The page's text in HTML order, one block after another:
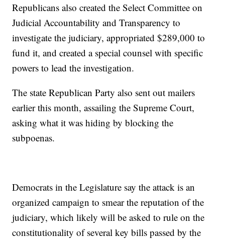
Republicans also created the Select Committee on
Judicial Accountability and Transparency to
investigate the judiciary, appropriated $289,000 to
fund it, and created a special counsel with specific
powers to lead the investigation.
The state Republican Party also sent out mailers
earlier this month, assailing the Supreme Court,
asking what it was hiding by blocking the
subpoenas.
Democrats in the Legislature say the attack is an
organized campaign to smear the reputation of the
judiciary, which likely will be asked to rule on the
constitutionality of several key bills passed by the